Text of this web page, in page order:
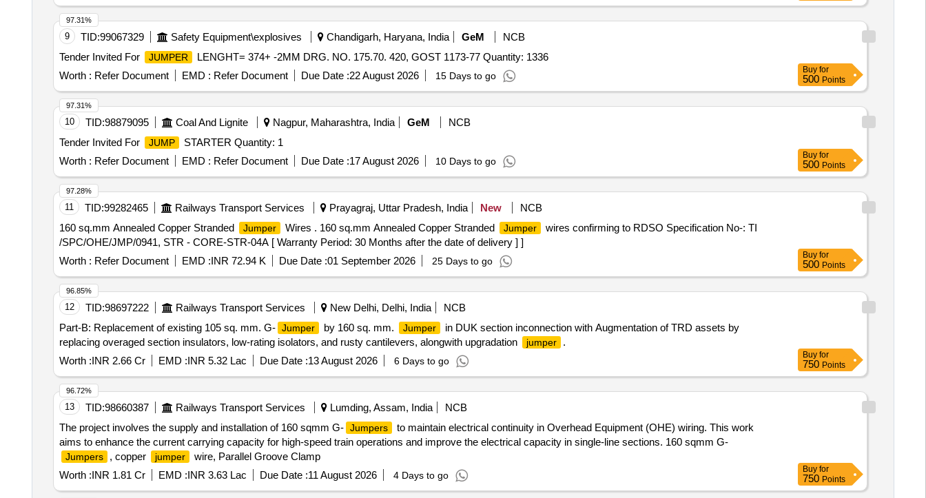
9 TID:99067329 Safety Equipment\explosives Chandigarh, Haryana, India GeM
NCB
Tender Invited For
JUMPER
LENGHT= 374+ -2MM DRG. NO. 175.70. 420, GOST 1173-77 Quantity: 1336
Worth : Refer Document EMD : Refer Document Due Date :22 August 2026 15 Days to go
97.31%
Buy for
500 Points
10 TID:98879095 Coal And Lignite Nagpur, Maharashtra, India GeM
NCB
Tender Invited For
JUMP
STARTER Quantity: 1
Worth : Refer Document EMD : Refer Document Due Date :17 August 2026 10 Days to go
97.31%
Buy for
500 Points
11 TID:99282465 Railways Transport Services Prayagraj, Uttar Pradesh, India New
NCB
160 sq.mm Annealed Copper Stranded
Jumper Wires . 160 sq.mm Annealed Copper Stranded Jumper
wires confirming to RDSO Specification No-: TI
/SPC/OHE/JMP/0941, STR - CORE-STR-04A [ Warranty Period: 30 Months after the date of delivery ] ]
Worth : Refer Document EMD :INR 72.94 K Due Date :01 September 2026 25 Days to go
97.28%
Buy for
500 Points
12 TID:98697222 Railways Transport Services New Delhi, Delhi, India
NCB
Part-B: Replacement of existing 105 sq. mm. G- Jumper by 160 sq. mm. Jumper
in DUK section inconnection with Augmentation of TRD assets by
replacing overaged section insulators, low-rating isolators, and rusty cantilevers, alongwith upgradation
jumper
.
Worth :INR 2.66 Cr EMD :INR 5.32 Lac Due Date :13 August 2026 6 Days to go
96.85%
Buy for
750 Points
13 TID:98660387 Railways Transport Services Lumding, Assam, India
NCB
The project involves the supply and installation of 160 sqmm G- Jumpers
to maintain electrical continuity in Overhead Equipment (OHE) wiring. This work
aims to enhance the current carrying capacity for high-speed train operations and improve the electrical capacity in single-line sections. 160 sqmm G-
Jumpers , copper jumper
wire, Parallel Groove Clamp
Worth :INR 1.81 Cr EMD :INR 3.63 Lac Due Date :11 August 2026 4 Days to go
96.72%
Buy for
750 Points